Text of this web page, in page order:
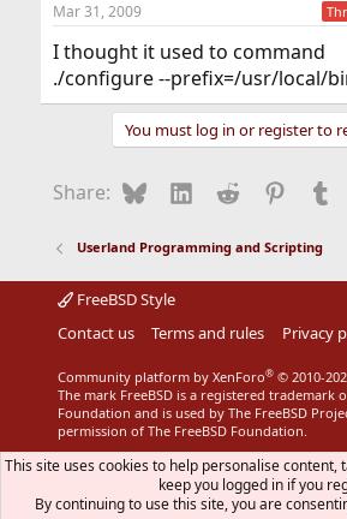
Mar 31, 2009
I thought it used to command
./configure --prefix=/usr/local/
You must log in or register to
Share: BlueskyLinkedIn
Reddit
Userland Programming and Scripting
FreeBSD Style
Contact us
Terms and rules Privacy
Community platform by XenForo® © 2010-
The mark FreeBSD is a registered trademark
Foundation and is used by The FreeBSD
permission of The FreeBSD Foundation.
This site uses cookies to help personalise
keep you logged in if you
By continuing to use this site, you are